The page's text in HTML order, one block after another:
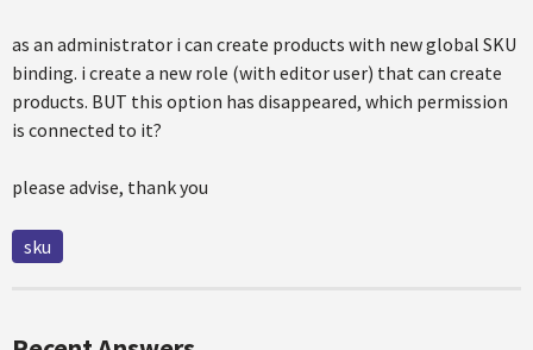
as an administrator i can create products with new global SKU
binding. i create a new role (with editor user) that can create
products. BUT this option has disappeared, which permission
is connected to it?
please advise, thank you
sku